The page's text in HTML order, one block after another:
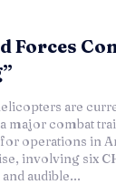
Forces
are
major combat
operations in
involving six
audible...